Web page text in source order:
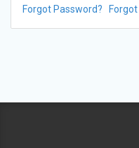
Forgot Password?